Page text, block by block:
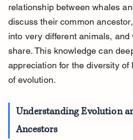
relationship between whales
discuss their common
into very different animals,
share. This knowledge can
appreciation for the diversity of
of evolution.
Understanding Evolution
Ancestors